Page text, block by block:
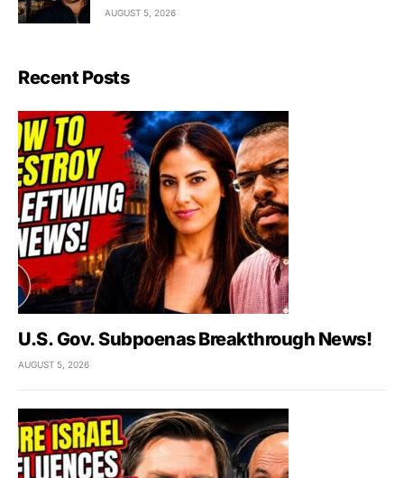
AUGUST 5, 2026
Recent Posts
U.S. Gov. Subpoenas Breakthrough News!
AUGUST 5, 2026